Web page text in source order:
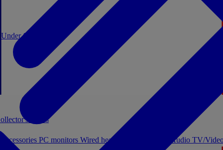
Under €20
boxes
PC monitors Wired headphones Licensed Audio TV/